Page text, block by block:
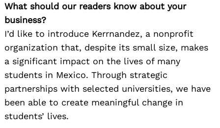
What should our readers know about your
business?
I’d like to introduce Kerrnandez, a nonprofit
organization that, despite its small size, makes
a significant impact on the lives of many
students in Mexico. Through strategic
partnerships with selected universities, we have
been able to create meaningful change in
students’ lives.